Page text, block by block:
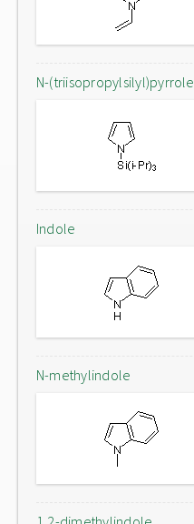
N-(triisopropylsilyl)pyrrole
Indole
N-methylindole